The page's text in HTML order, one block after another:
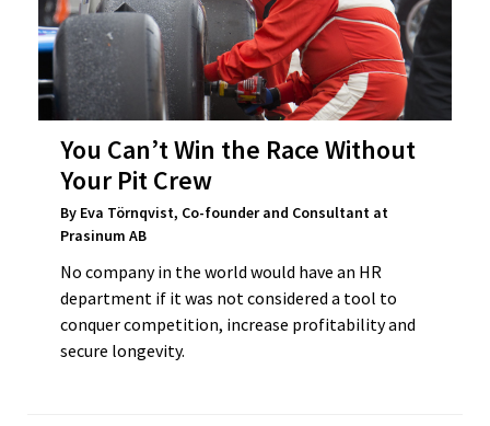
You Can’t Win the Race Without
Your Pit Crew
By Eva Törnqvist, Co-founder and Consultant at
Prasinum AB
No company in the world would have an HR
department if it was not considered a tool to
conquer competition, increase profitability and
secure longevity.